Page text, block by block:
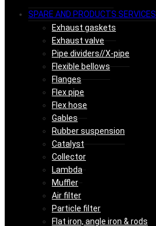
SPARE AND PRODUCTS SERVICES
Exhaust gaskets
Exhaust valve
Pipe dividers//X-pipe
Flexible bellows
Flanges
Flex pipe
Flex hose
Gables
Rubber suspension
Catalyst
Collector
Lambda
Muffler
Air filter
Particle filter
Flat iron, angle iron & rods